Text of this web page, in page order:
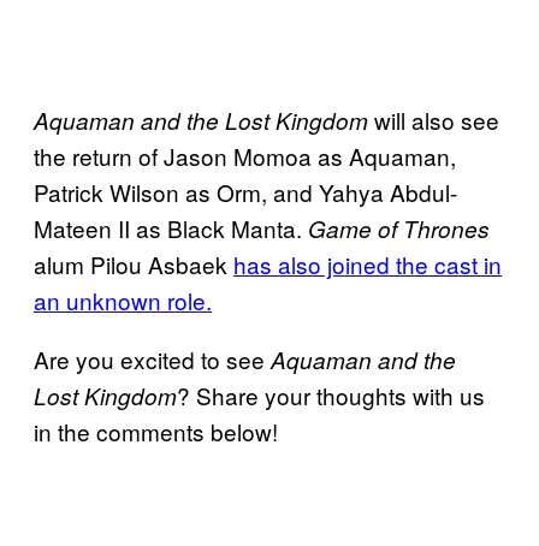
Aquaman and the Lost Kingdomwill also see
the return of Jason Momoa as Aquaman,
Patrick Wilson as Orm, and Yahya Abdul-
Mateen II as Black Manta. Game of Thrones
alum Pilou Asbaek has also joined the cast in
an unknown role.
Are you excited to see Aquaman and the
Lost Kingdom? Share your thoughts with us
in the comments below!